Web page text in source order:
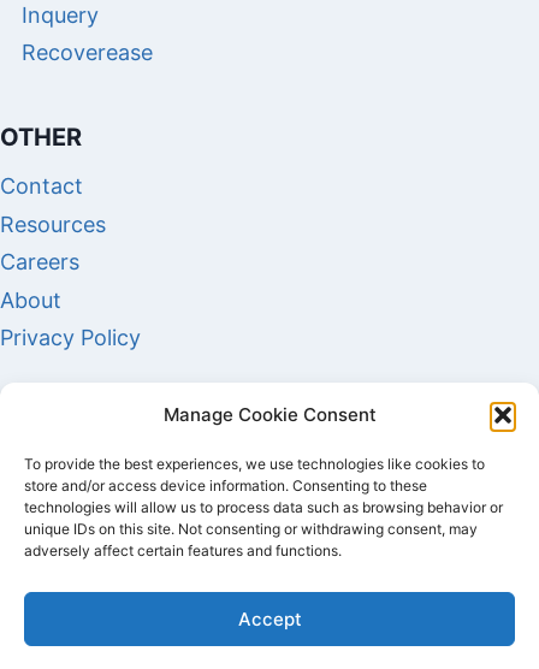
Manage Cookie Consent
To provide the best experiences, we use technologies like cookies to
store and/or access device information. Consenting to these
technologies will allow us to process data such as browsing behavior or
unique IDs on this site. Not consenting or withdrawing consent, may
adversely affect certain features and functions.
Accept
Inquery
Recoverease
OTHER
Contact
Resources
Careers
About
Privacy Policy
COPYRIGHT © 2026 AUDITEC SOLUTIONS - ALL
RIGHTS RESERVED.